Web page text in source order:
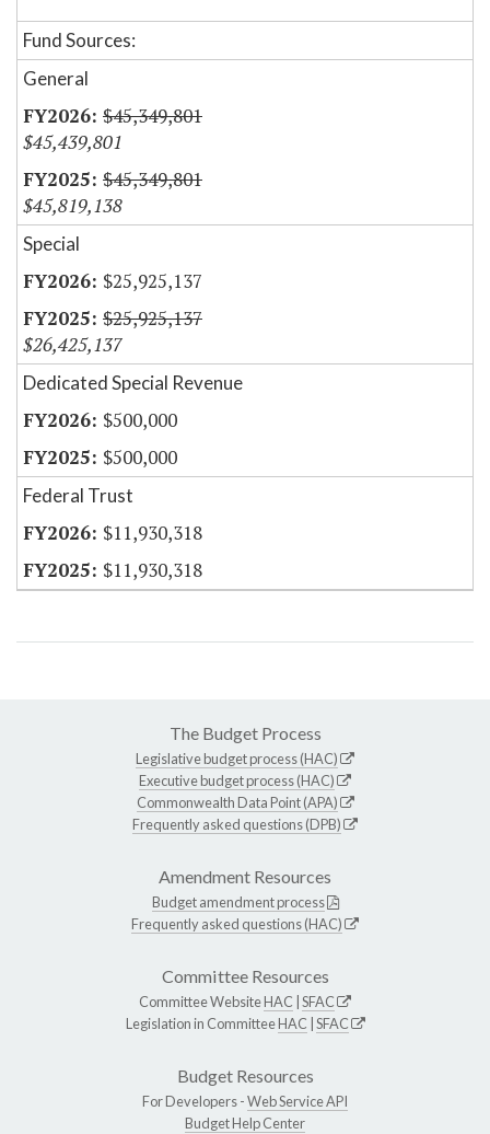
Fund Sources:
General
$45,349,801
$45,439,801
$45,349,801
$45,819,138
Special
$25,925,137
$25,925,137
$26,425,137
Dedicated Special Revenue
$500,000
$500,000
Federal Trust
$11,930,318
$11,930,318
The Budget Process
Legislative budget process (HAC)
Executive budget process (HAC)
Commonwealth Data Point (APA)
Frequently asked questions (DPB)
Amendment Resources
Budget amendment process
Frequently asked questions (HAC)
Committee Resources
Committee WebsiteHAC SFAC
Legislation in CommitteeHAC SFAC
Budget Resources
For Developers -Web Service API
Budget Help Center